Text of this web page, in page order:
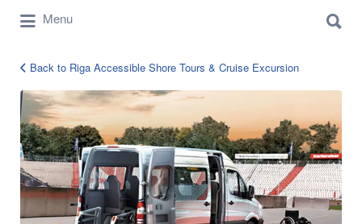
Travel Tips, Tourist Information, Maps &
Reviews
Menu
for:
riga-
accessible-
handicapped-
guided-
tours-
Back to Riga Accessible Shore Tours & Cruise Excursion